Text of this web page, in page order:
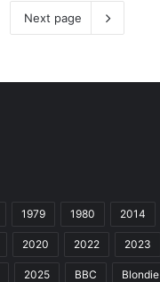
Next page
1979 1980 2014
2020 2022 2023
2025 BBC Blondie